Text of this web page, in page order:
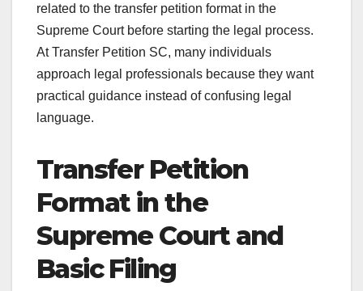
related to the transfer petition format in the
Supreme Court before starting the legal process.
At Transfer Petition SC, many individuals
approach legal professionals because they want
practical guidance instead of confusing legal
language.
Transfer Petition
Format in the
Supreme Court and
Basic Filing